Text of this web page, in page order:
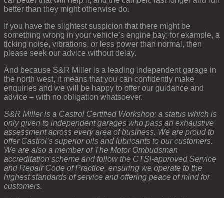
better than they might otherwise do.
If you have the slightest suspicion that there might be
something wrong in your vehicle’s engine bay; for example, a
ticking noise, vibrations, or less power than normal, then
please seek our advice without delay.
And because S&R Miller is a leading independent garage in
the north west, it means that you can confidently make
enquiries and we will be happy to offer our guidance and
advice – with no obligation whatsoever.
S&R Miller is a Castrol Certified Workshop; a status which is
only given to independent garages who pass an exhaustive
assessment across every area of business. We are proud to
offer Castrol’s superior oils and lubricants to our customers.
We are also a member of The Motor Ombudsman
accreditation scheme and follow the CTSI-approved Service
and Repair Code of Practice, ensuring we operate to the
highest standards of service and offering peace of mind for
customers.